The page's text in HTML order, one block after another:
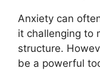
Anxiety can
it challenging to
structure.
be a powerful